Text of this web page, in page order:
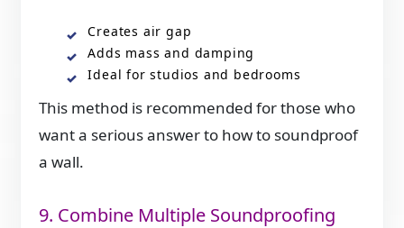
Creates air gap
Adds mass and damping
Ideal for studios and bedrooms
This method is recommended for those who
want a serious answer to how to soundproof
a wall.
9. Combine Multiple Soundproofing